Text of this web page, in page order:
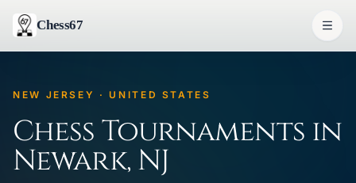
Chess67
NEW JERSEY · UNITED STATES
Chess Tournaments in
Newark, NJ